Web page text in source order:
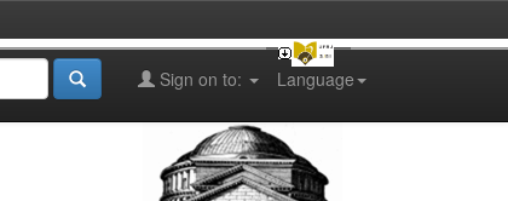
Language
Sign on to: